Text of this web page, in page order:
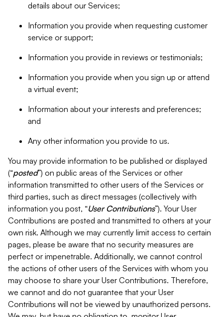
details about our Services;
Information you provide when requesting customer
service or support;
Information you provide in reviews or testimonials;
Information you provide when you sign up or attend
a virtual event;
Information about your interests and preferences;
and
Any other information you provide to us.
You may provide information to be published or displayed
(“posted”) on public areas of the Services or other
information transmitted to other users of the Services or
third parties, such as direct messages (collectively with
information you post, “User Contributions”). Your User
Contributions are posted and transmitted to others at your
own risk. Although we may currently limit access to certain
pages, please be aware that no security measures are
perfect or impenetrable. Additionally, we cannot control
the actions of other users of the Services with whom you
may choose to share your User Contributions. Therefore,
we cannot and do not guarantee that your User
Contributions will not be viewed by unauthorized persons.